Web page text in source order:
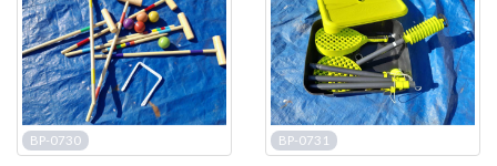
BP-0730 BP-0731